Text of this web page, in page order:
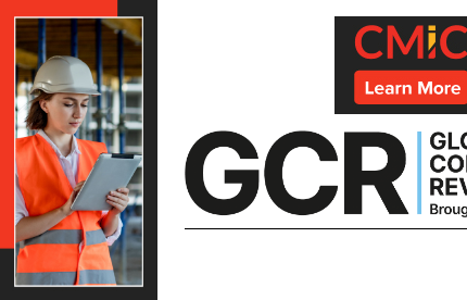
Skip
to
content